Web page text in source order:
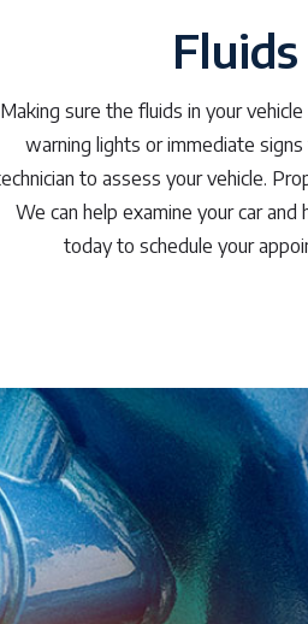
Making sure the fluids in your
warning lights or immediate
to assess your vehicle.
We can help examine your car
today to schedule your